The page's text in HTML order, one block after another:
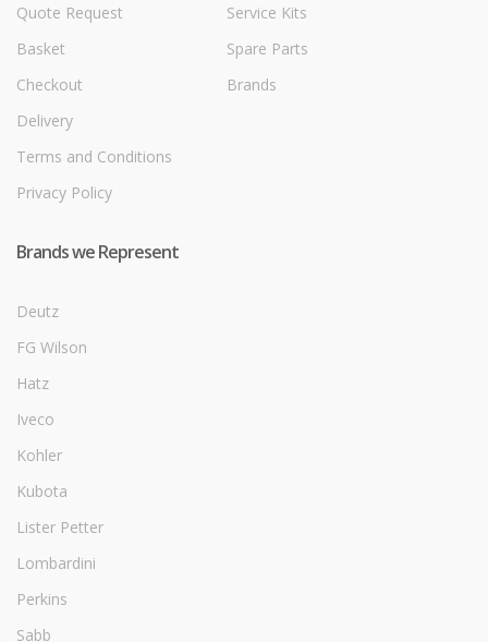
Quote Request
Basket
Checkout
Delivery
Terms and Conditions
Privacy Policy
Service Kits
Spare Parts
Brands
Brands we Represent
Deutz
FG Wilson
Hatz
Iveco
Kohler
Kubota
Lister Petter
Lombardini
Perkins
Sabb